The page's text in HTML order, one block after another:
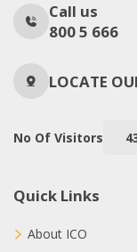
Call us
800 5 666
LOCATE
No Of Visitors
Quick Links
About ICO